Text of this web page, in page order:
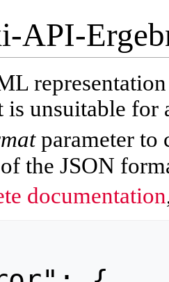
API-
is unsuitable for
parameter to
the JSON
documentation